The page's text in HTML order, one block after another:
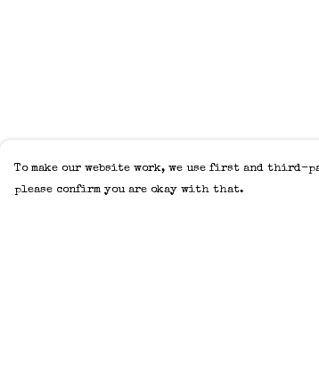
To make our website work, we use first and
please confirm you are okay with that.